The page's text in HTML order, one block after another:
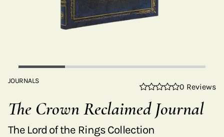
JOURNALS
0 Reviews
The Crown Reclaimed Journal
The Lord of the Rings Collection